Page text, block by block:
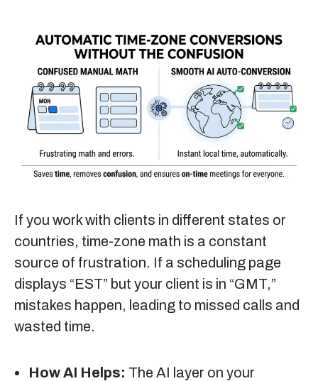
If you work with clients in different states or
countries, time-zone math is a constant
source of frustration. If a scheduling page
displays “EST” but your client is in “GMT,”
mistakes happen, leading to missed calls and
wasted time.
How AI Helps: The AI layer on your